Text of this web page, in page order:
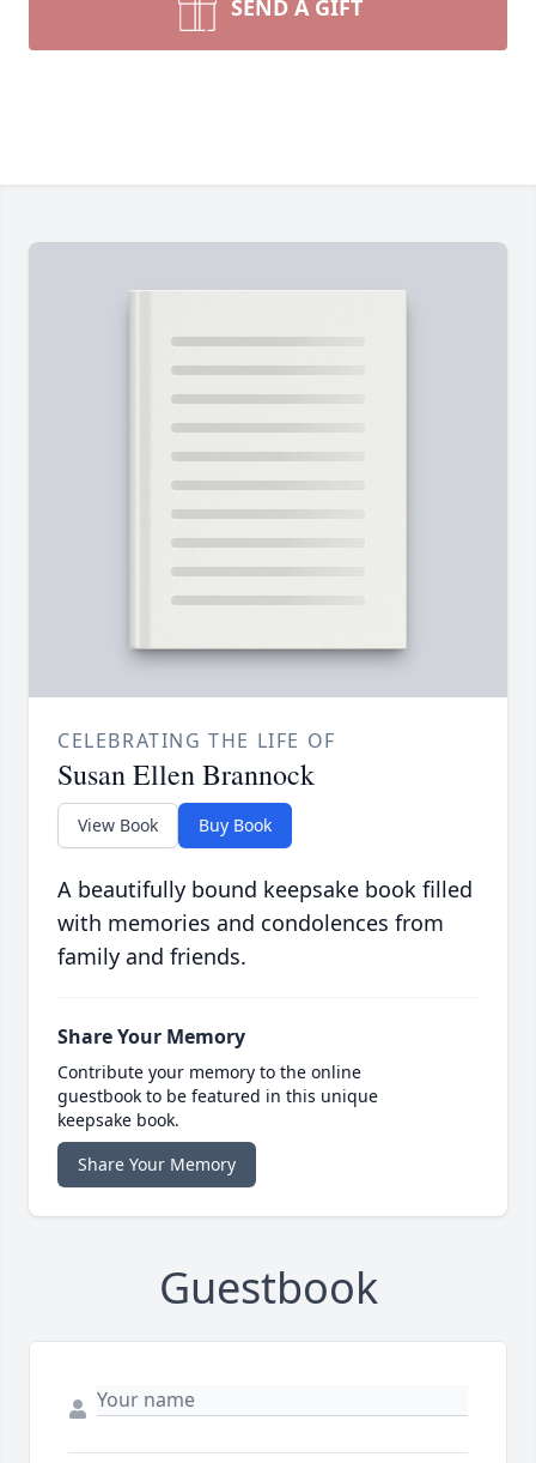
SEND A GIFT
CELEBRATING THE LIFE OF
Susan Ellen Brannock
View Book Buy Book
A beautifully bound keepsake book filled
with memories and condolences from
family and friends.
Share Your Memory
Contribute your memory to the online
guestbook to be featured in this unique
keepsake book.
Share Your Memory
Guestbook